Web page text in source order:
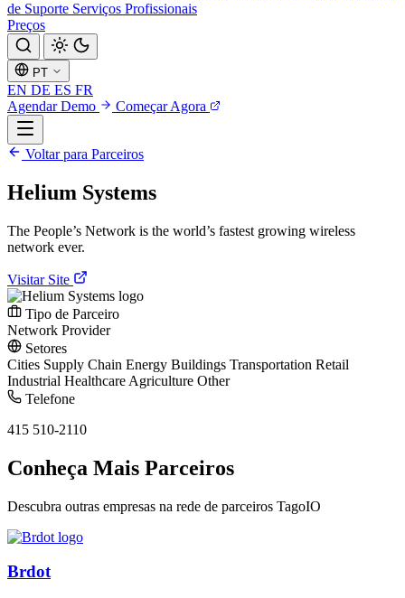
de Suporte Serviços Profissionais
Preços
PT
EN DE ES FR
Agendar Demo
Começar Agora
Voltar para Parceiros
Helium Systems
The People’s Network is the world’s fastest growing wireless
network ever.
Visitar Site
Tipo de Parceiro
Network Provider
Setores
Cities Supply Chain Energy Buildings Transportation Retail
Industrial Healthcare Agriculture Other
Telefone
415 510-2110
Conheça Mais Parceiros
Descubra outras empresas na rede de parceiros TagoIO
Brdot